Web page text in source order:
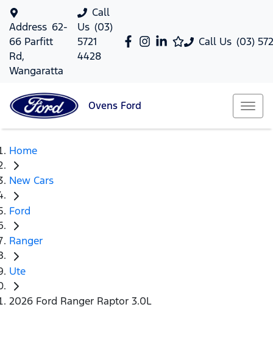
Call Us (03)
Address 62-
66 Parfitt
Rd,
Wangaratta
Call
Us (03)
5721
4428
Ovens Ford
Home
New Cars
Ford
Ranger
Ute
2026 Ford Ranger Raptor 3.0L